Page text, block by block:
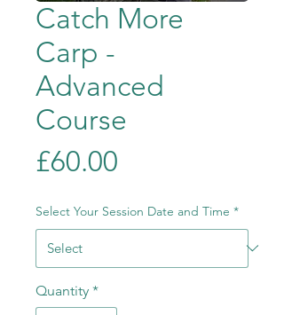
Catch More
Carp -
Advanced
Course
£60.00
Select Your Session Date and Time *
Quantity *